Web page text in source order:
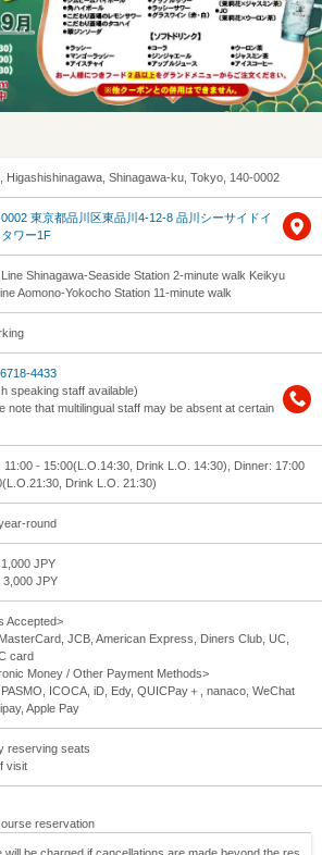
Higashishinagawa, Shinagawa-ku, Tokyo, 140-0002
東京都品川区東品川4-12-8 品川シーサイドイ
ワー1F
Line Shinagawa-Seaside Station 2-minute walk Keikyu
Aomono-Yokocho Station 11-minute walk
4433
speaking staff available)
note that multilingual staff may be absent at certain
11:00 - 15:00(L.O.14:30, Drink L.O. 14:30), Dinner: 17:00
Drink L.O. 21:30)
round
1,000 JPY
3,000 JPY
Accepted>
JCB, American Express, Diners Club, UC,
card
Money / Other Payment Methods>
ICOCA, iD, Edy, QUICPay＋, nanaco, WeChat
Apple Pay
reserving seats
visit
reservation